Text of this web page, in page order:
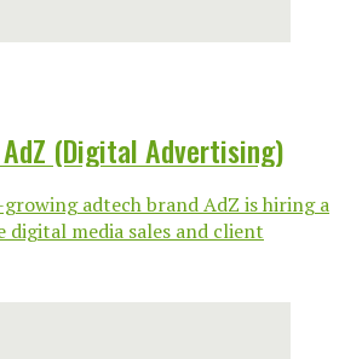
(Digital Advertising)
adtech brand AdZ is hiring a
digital media sales and client